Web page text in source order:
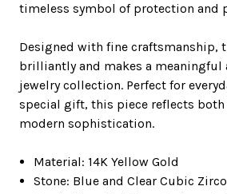
timeless symbol of protection and
Designed with fine craftsmanship,
brilliantly and makes a meaningful
jewelry collection. Perfect for
special gift, this piece reflects
modern sophistication.
Material: 14K Yellow Gold
Stone: Blue and Clear Cubic